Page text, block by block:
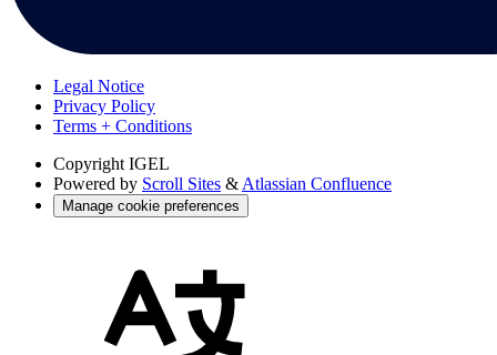
Legal Notice
Privacy Policy
Terms + Conditions
Copyright IGEL
Powered by Scroll Sites & Atlassian Confluence
Manage cookie preferences